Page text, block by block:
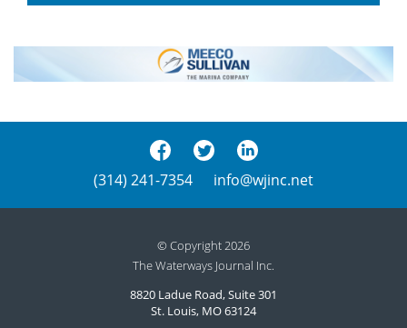
(314) 241-7354 info@wjinc.net
© Copyright 2026
The Waterways Journal Inc.
8820 Ladue Road, Suite 301
St. Louis, MO 63124